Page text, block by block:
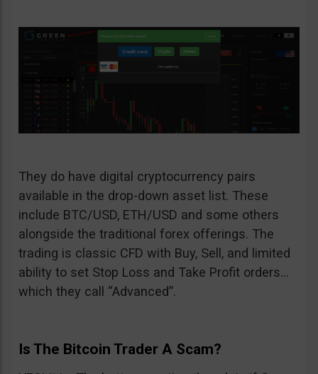
They do have digital cryptocurrency pairs
available in the drop-down asset list. These
include BTC/USD, ETH/USD and some others
alongside the traditional forex offerings. The
trading is classic CFD with Buy, Sell, and limited
ability to set Stop Loss and Take Profit orders…
which they call “Advanced”.
Is The Bitcoin Trader A Scam?